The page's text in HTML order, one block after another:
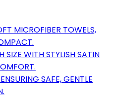
MICROFIBER TOWELS,
SIZE WITH STYLISH SATIN
SAFE, GENTLE